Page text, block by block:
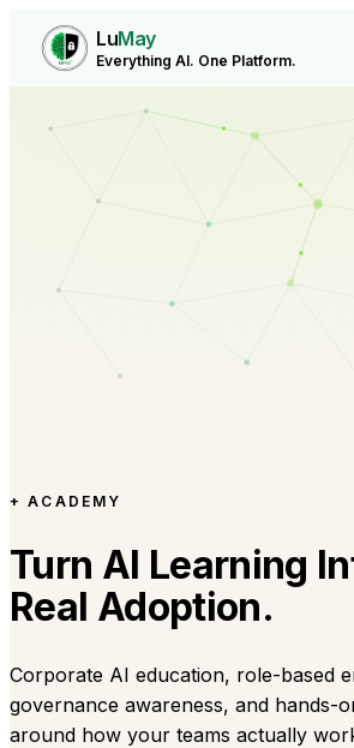
LuMay
Everything AI. One Platform.
+ ACADEMY
Turn AI Learning
Real Adoption.
Corporate AI education, role-based
governance awareness, and hands-
around how your teams actually